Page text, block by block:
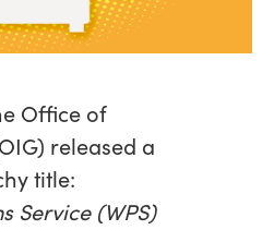
Office of
released a
title:
Service (WPS)